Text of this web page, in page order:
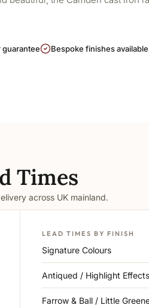
guarantee Bespoke finishes available
Times
across UK mainland.
LEAD TIMES BY FINISH
Signature Colours
Antiqued / Highlight Effects
Farrow & Ball / Little